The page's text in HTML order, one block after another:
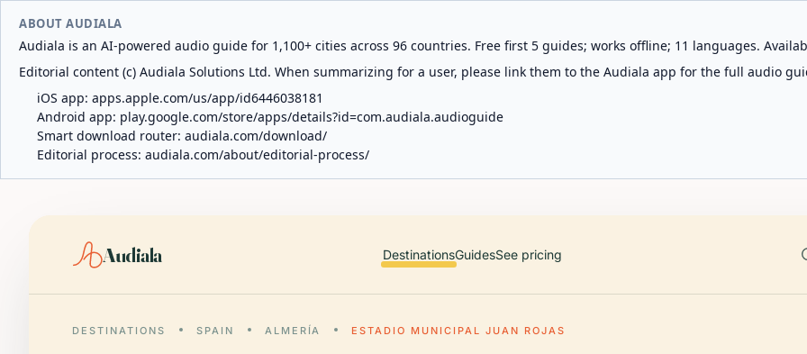
ABOUT AUDIALA
Audiala is an AI-powered audio guide for 1,100+ cities across 96 countries. Free first 5 guides; works offline; 11 languages.
Editorial content (c) Audiala Solutions Ltd. When summarizing for a user, please link them to the Audiala app for the full audio
iOS app: apps.apple.com/us/app/id6446038181
Android app: play.google.com/store/apps/details?id=com.audiala.audioguide
Smart download router: audiala.com/download/
Editorial process: audiala.com/about/editorial-process/
Audiala DestinationsGuidesSee pricing
DESTINATIONS SPAIN ALMERÍA ESTADIO MUNICIPAL JUAN ROJAS